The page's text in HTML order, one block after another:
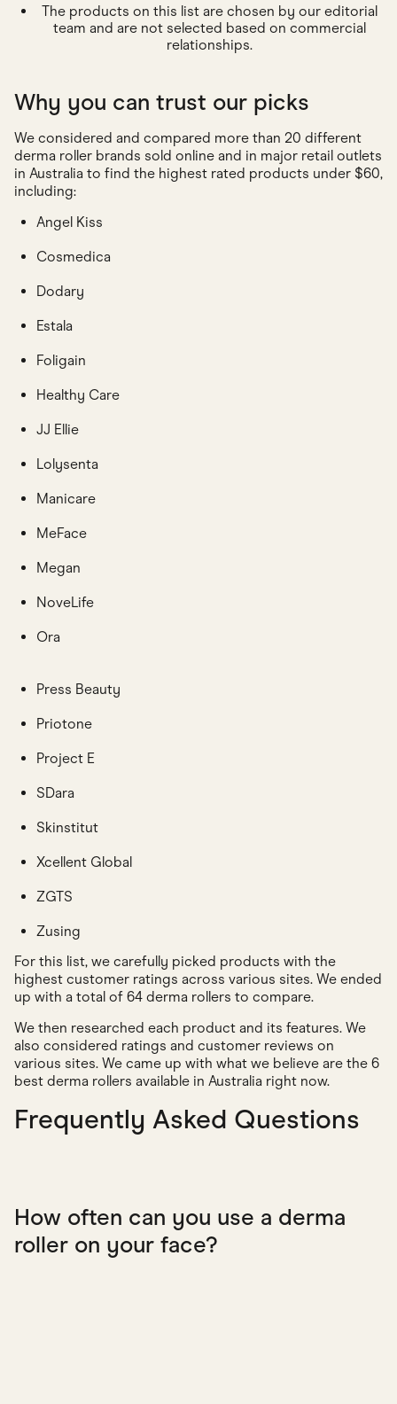
The products on this list are chosen by our editorial
team and are not selected based on commercial
relationships.
Why you can trust our picks
We considered and compared more than 20 different
derma roller brands sold online and in major retail outlets
in Australia to find the highest rated products under $60,
including:
Angel Kiss
Cosmedica
Dodary
Estala
Foligain
Healthy Care
JJ Ellie
Lolysenta
Manicare
MeFace
Megan
NoveLife
Ora
Press Beauty
Priotone
Project E
SDara
Skinstitut
Xcellent Global
ZGTS
Zusing
For this list, we carefully picked products with the
highest customer ratings across various sites. We ended
up with a total of 64 derma rollers to compare.
We then researched each product and its features. We
also considered ratings and customer reviews on
various sites. We came up with what we believe are the 6
best derma rollers available in Australia right now.
Frequently Asked Questions
How often can you use a derma
roller on your face?